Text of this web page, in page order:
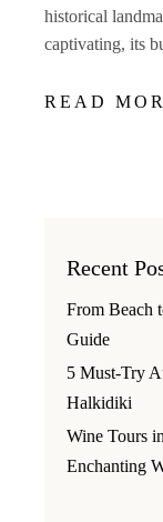
historical
captivating, its
READ
Recent
From Beach
Guide
5 Must-Try
Halkidiki
Wine Tours
Enchanting